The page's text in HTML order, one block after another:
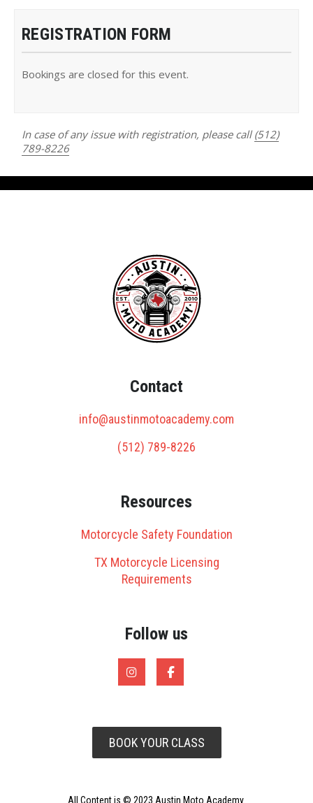
REGISTRATION FORM
Bookings are closed for this event.
In case of any issue with registration, please call (512)
789-8226
Contact
info@austinmotoacademy.com
(512) 789-8226
Resources
Motorcycle Safety Foundation
TX Motorcycle Licensing
Requirements
Follow us
BOOK YOUR CLASS
All Content is © 2023 Austin Moto Academy.